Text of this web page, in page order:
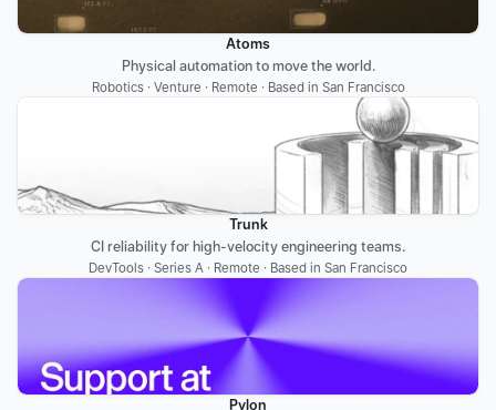
Atoms
Physical automation to move the world.
Robotics · Venture · Remote · Based in San Francisco
Trunk
CI reliability for high-velocity engineering teams.
DevTools · Series A · Remote · Based in San Francisco
Pylon